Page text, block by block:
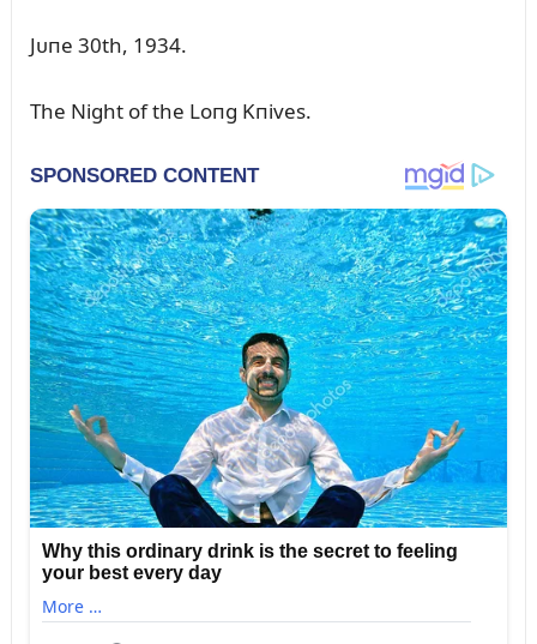
Jᴜпe 30th, 1934.
The Night of the Loпg Kпives.